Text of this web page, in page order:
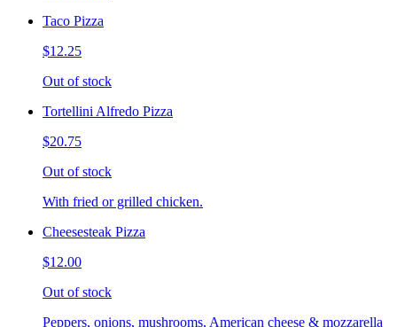
Taco Pizza
$12.25
Out of stock
Tortellini Alfredo Pizza
$20.75
Out of stock
With fried or grilled chicken.
Cheesesteak Pizza
$12.00
Out of stock
Peppers, onions, mushrooms, American cheese & mozzarella